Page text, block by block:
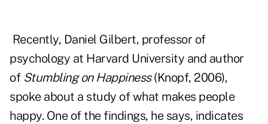
Recently, Daniel Gilbert, professor of
psychology at Harvard University and author
of Stumbling on Happiness(Knopf, 2006),
spoke about a study ofwhat makes people
happy. One of the findings, he says, indicates